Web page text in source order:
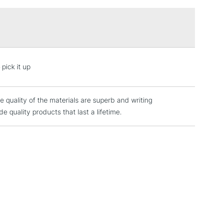
Floor
pick it up
quality of the materials are superb and writing
quality products that last a lifetime.